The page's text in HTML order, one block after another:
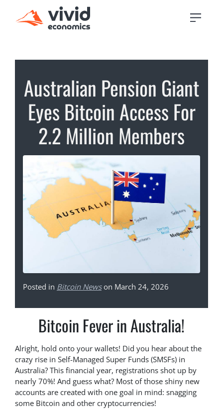
Australian Pension Giant
Eyes Bitcoin Access For
2.2 Million Members
Posted in Bitcoin Newson March 24, 2026
Bitcoin Fever in Australia!
Alright, hold onto your wallets! Did you hear about the
crazy rise in Self-Managed Super Funds (SMSFs) in
Australia? This financial year, registrations shot up by
nearly 70%! And guess what? Most of those shiny new
accounts are created with one goal in mind: snagging
some Bitcoin and other cryptocurrencies!